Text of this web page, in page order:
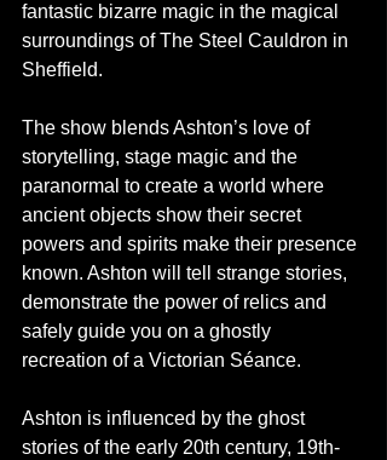
fantastic bizarre magic in the magical
surroundings of The Steel Cauldron in
Sheffield.
The show blends Ashton’s love of
storytelling, stage magic and the
paranormal to create a world where
ancient objects show their secret
powers and spirits make their presence
known. Ashton will tell strange stories,
demonstrate the power of relics and
safely guide you on a ghostly
recreation of a Victorian Séance.
Ashton is influenced by the ghost
stories of the early 20th century, 19th-